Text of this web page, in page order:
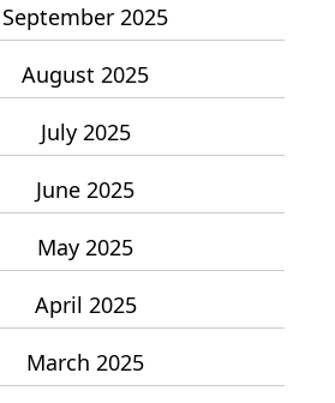
September 2025
August 2025
July 2025
June 2025
May 2025
April 2025
March 2025